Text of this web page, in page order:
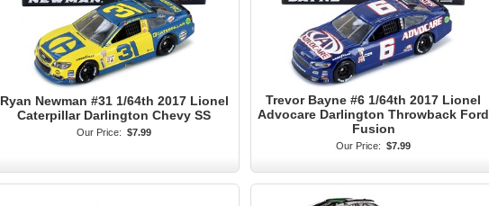
Ryan Newman #31 1/64th 2017 Lionel
Caterpillar Darlington Chevy SS
Our Price: $7.99
Trevor Bayne #6 1/64th 2017 Lionel
Advocare Darlington Throwback Ford
Fusion
Our Price: $7.99